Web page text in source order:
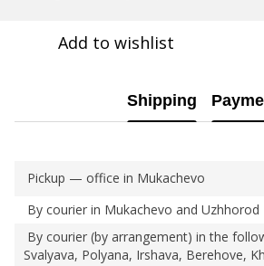
Add to wishlist
Shipping
Pickup — office in Mukachevo
By courier in Mukachevo and Uzhhorod
By courier (by arrangement) in the
Svalyava, Polyana, Irshava, Berehove,